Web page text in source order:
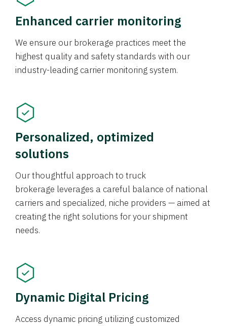
Enhanced carrier monitoring
We ensure our brokerage practices meet the
highest quality and safety standards with our
industry-leading carrier monitoring system.
Personalized, optimized
solutions
Our thoughtful approach to truck
brokerage leverages a careful balance of national
carriers and specialized, niche providers — aimed at
creating the right solutions for your shipment
needs.
Dynamic Digital Pricing
Access dynamic pricing utilizing customized